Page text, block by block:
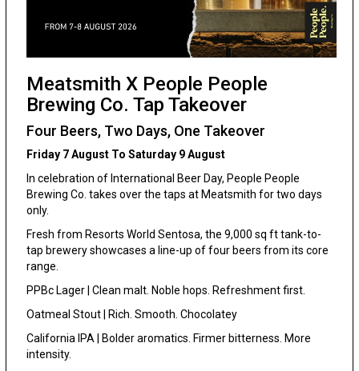
Meatsmith X People People
Brewing Co. Tap Takeover
Four Beers, Two Days, One Takeover
Friday 7 August To Saturday 9 August
In celebration of International Beer Day, People People
Brewing Co. takes over the taps at Meatsmith for two days
only.
Fresh from Resorts World Sentosa, the 9,000 sq ft tank-to-
tap brewery showcases a line-up of four beers from its core
range.
PPBc Lager | Clean malt. Noble hops. Refreshment first.
Oatmeal Stout | Rich. Smooth. Chocolatey
California IPA | Bolder aromatics. Firmer bitterness. More
intensity.